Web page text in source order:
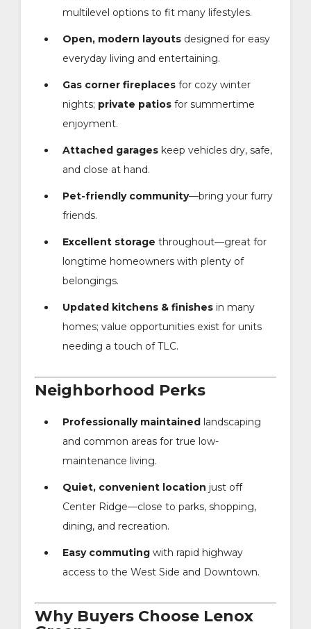
multilevel options to fit many lifestyles.
Open, modern layouts designed for easy
everyday living and entertaining.
Gas corner fireplaces for cozy winter
nights; private patios for summertime
enjoyment.
Attached garages keep vehicles dry, safe,
and close at hand.
Pet-friendly community—bring your furry
friends.
Excellent storage throughout—great for
longtime homeowners with plenty of
belongings.
Updated kitchens & finishes in many
homes; value opportunities exist for units
needing a touch of TLC.
Neighborhood Perks
Professionally maintained landscaping
and common areas for true low-
maintenance living.
Quiet, convenient location just off
Center Ridge—close to parks, shopping,
dining, and recreation.
Easy commuting with rapid highway
access to the West Side and Downtown.
Why Buyers Choose Lenox